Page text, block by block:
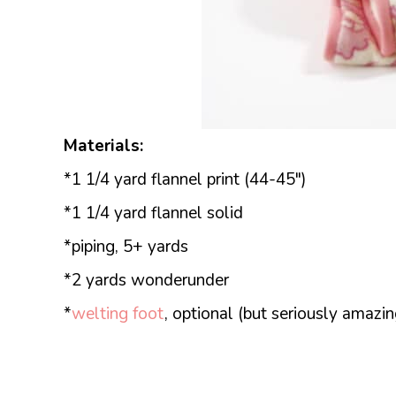
Materials:
*1 1/4 yard flannel print (44-45″)
*1 1/4 yard flannel solid
*piping, 5+ yards
*2 yards wonderunder
*welting foot, optional (but seriously